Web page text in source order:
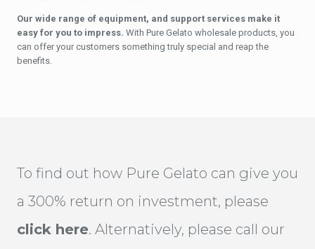
Our wide range of equipment, and support services make it
easy for you to impress. With Pure Gelato wholesale products, you
can offer your customers something truly special and reap the
benefits.
To find out how Pure Gelato can give you
a 300% return on investment, please
click here. Alternatively, please call our